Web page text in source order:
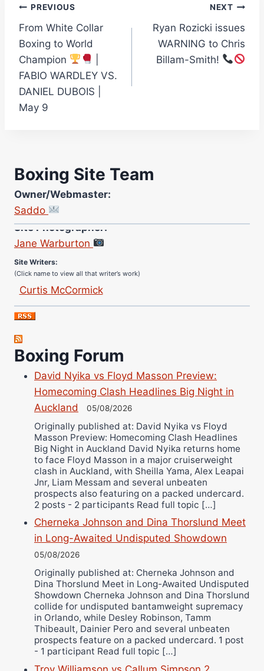
Post
navigation
PREVIOUS
From White Collar
Boxing to World
Champion
FABIO WARDLEY VS.
DANIEL DUBOIS |
May 9
NEXT
Ryan Rozicki issues
WARNING to Chris
Billam-Smith!
Boxing Site Team
Owner/Webmaster:
Saddo
Site Photographer:
Jane Warburton
Curtis McCormick
Nick Chamberlain
Jose Espinoza
Robert Brizel
Richard Eberline
Danny Wilson
Bruce Dingo
Alejandro Tostado
Ricky Jones
Wellington Amadulu
Boxing Forum
David Nyika vs Floyd Masson Preview:
Homecoming Clash Headlines Big Night in
Auckland
05/08/2026
Originally published at: David Nyika vs Floyd
Masson Preview: Homecoming Clash Headlines
Big Night in Auckland David Nyika returns home
to face Floyd Masson in a major cruiserweight
clash in Auckland, with Sheilla Yama, Alex Leapai
Jnr, Liam Messam and several unbeaten
prospects also featuring on a packed undercard.
2 posts - 2 participants Read full topic […]
Cherneka Johnson and Dina Thorslund Meet
in Long-Awaited Undisputed Showdown
05/08/2026
Originally published at: Cherneka Johnson and
Dina Thorslund Meet in Long-Awaited Undisputed
Showdown Cherneka Johnson and Dina Thorslund
collide for undisputed bantamweight supremacy
in Orlando, while Desley Robinson, Tamm
Thibeault, Dainier Pero and several unbeaten
prospects feature on a packed undercard. 1 post
- 1 participant Read full topic […]